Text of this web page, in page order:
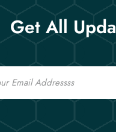
Get All